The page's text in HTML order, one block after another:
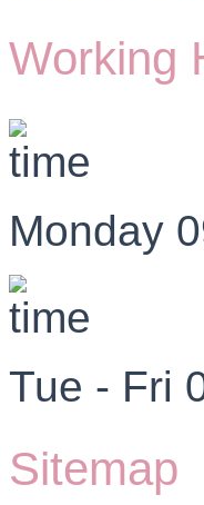
Working
Monday
Tue - Fri
Sitemap